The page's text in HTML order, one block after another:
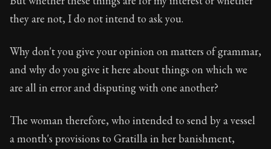
they are not, I do not intend to ask you.
Why don't you give your opinion on matters of grammar,
and why do you give it here about things on which we
are all in error and disputing with one another?
The woman therefore, who intended to send by a vessel
a month's provisions to Gratilla in her banishment,